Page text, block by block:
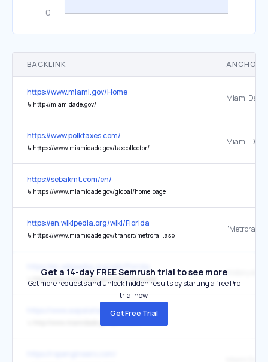
BACKLINK ANCHOR
https://www.miami.gov/Home
↳ http://miamidade.gov/
Miami Dade
https://www.polktaxes.com/
↳ https://www.miamidade.gov/taxcollector/
Miami-Dade
https://sebakmt.com/en/
↳ https://www.miamidade.gov/global/home.page
:
https://en.wikipedia.org/wiki/Florida
↳ https://www.miamidade.gov/transit/metrorail.asp
↳ http://www.miamidade.gov/info/history.asp
https://www.aapalatam.org/congreso/
Get a 14-day FREE Semrush trial to see more
Get more requests and unlock hidden results by starting a free Pro
trial now.
Get Free Trial